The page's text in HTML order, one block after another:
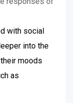
with social
into the
moods
as